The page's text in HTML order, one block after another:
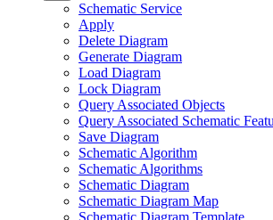
Schematic Service
Apply
Delete Diagram
Generate Diagram
Load Diagram
Lock Diagram
Query Associated Objects
Query Associated Schematic
Save Diagram
Schematic Algorithm
Schematic Algorithms
Schematic Diagram
Schematic Diagram Map
Schematic Diagram Template